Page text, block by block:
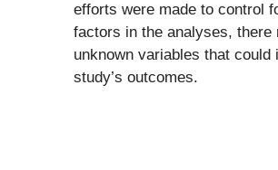
efforts were made to control
factors in the analyses, there
unknown variables that could
study’s outcomes.